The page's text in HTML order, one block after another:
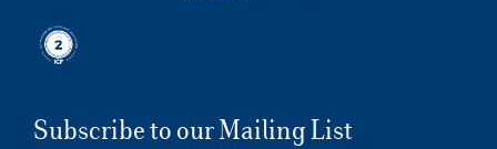
Subscribe to our Mailing List